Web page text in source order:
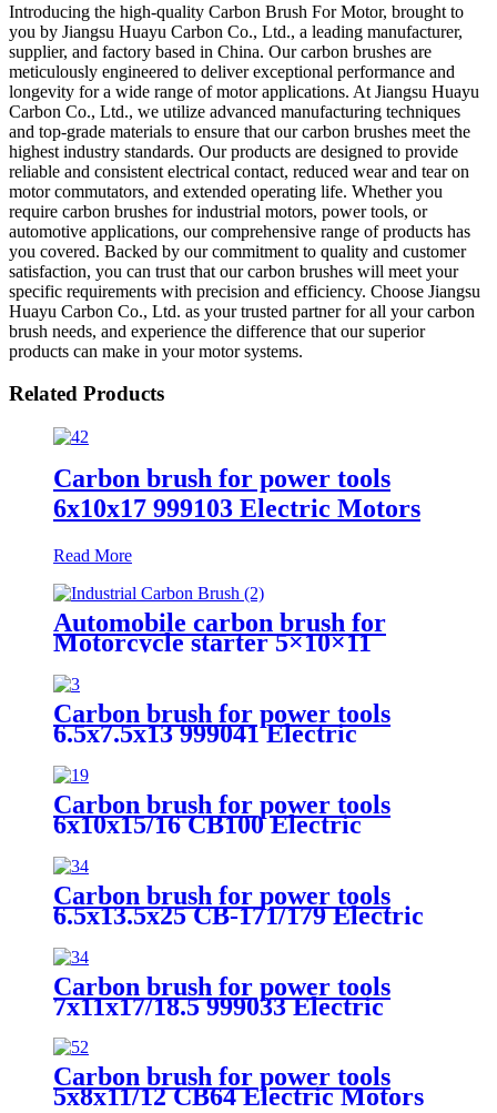
Introducing the high-quality Carbon Brush For Motor, brought to
you by Jiangsu Huayu Carbon Co., Ltd., a leading manufacturer,
supplier, and factory based in China. Our carbon brushes are
meticulously engineered to deliver exceptional performance and
longevity for a wide range of motor applications. At Jiangsu Huayu
Carbon Co., Ltd., we utilize advanced manufacturing techniques
and top-grade materials to ensure that our carbon brushes meet the
highest industry standards. Our products are designed to provide
reliable and consistent electrical contact, reduced wear and tear on
motor commutators, and extended operating life. Whether you
require carbon brushes for industrial motors, power tools, or
automotive applications, our comprehensive range of products has
you covered. Backed by our commitment to quality and customer
satisfaction, you can trust that our carbon brushes will meet your
specific requirements with precision and efficiency. Choose Jiangsu
Huayu Carbon Co., Ltd. as your trusted partner for all your carbon
brush needs, and experience the difference that our superior
products can make in your motor systems.
Related Products
Carbon brush for power tools
6x10x17 999103 Electric Motors
Read More
Automobile carbon brush for
Motorcycle starter 5×10×11
Carbon brush for power tools
6.5x7.5x13 999041 Electric
Carbon brush for power tools
6x10x15/16 CB100 Electric
Carbon brush for power tools
6.5x13.5x25 CB-171/179 Electric
Carbon brush for power tools
7x11x17/18.5 999033 Electric
Carbon brush for power tools
5x8x11/12 CB64 Electric Motors